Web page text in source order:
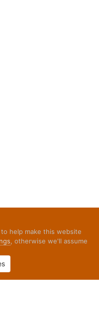
help make this website
, otherwise we'll assume